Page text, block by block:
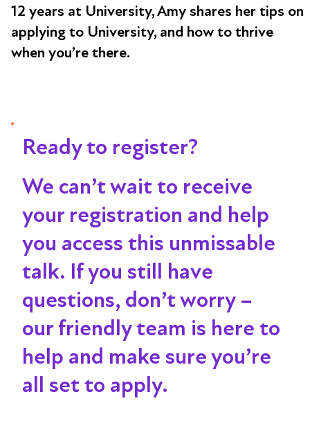
12 years at University, Amy shares her tips on
applying to University, and how to thrive
when you’re there.
Ready to register?
We can’t wait to receive
your registration and help
you access this unmissable
talk. If you still have
questions, don’t worry –
our friendly team is here to
help and make sure you’re
all set to apply.